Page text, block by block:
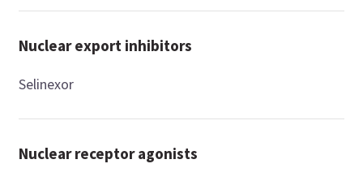
Nuclear export inhibitors
Selinexor
Nuclear receptor agonists